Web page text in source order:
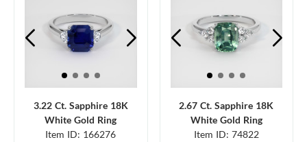
3.22 Ct. Sapphire 18K
White Gold Ring
Item ID: 166276
2.67 Ct. Sapphire 18K
White Gold Ring
Item ID: 74822